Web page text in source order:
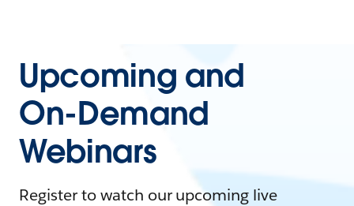
Upcoming and
On-Demand
Webinars
Register to watch our upcoming live